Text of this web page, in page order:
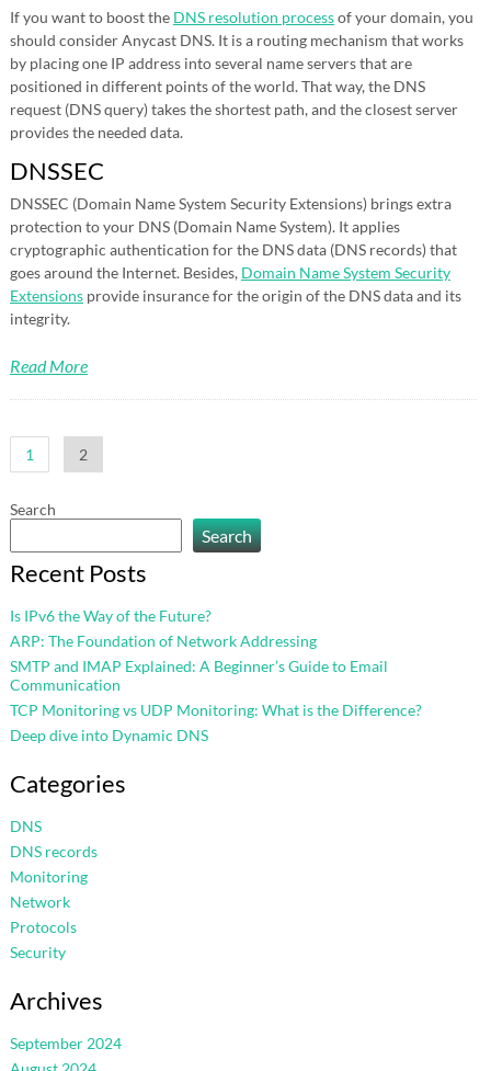
If you want to boost the DNS resolution processof your domain, you
should consider Anycast DNS. It is a routing mechanism that works
by placing one IP address into several name servers that are
positioned in different points of the world. That way, the DNS
request (DNS query) takes the shortest path, and the closest server
provides the needed data.
DNSSEC
DNSSEC (Domain Name System Security Extensions) brings extra
protection to your DNS (Domain Name System). It applies
cryptographic authentication for the DNS data (DNS records) that
goes around the Internet. Besides, Domain Name System Security
Extensionsprovide insurance for the origin of the DNS data and its
integrity.
Read More
Posts
pagination
1 2
Search
Search
Recent Posts
Is IPv6 the Way of the Future?
ARP: The Foundation of Network Addressing
SMTP and IMAP Explained: A Beginner’s Guide to Email
Communication
TCP Monitoring vs UDP Monitoring: What is the Difference?
Deep dive into Dynamic DNS
Categories
DNS
DNS records
Monitoring
Network
Protocols
Security
Archives
September 2024